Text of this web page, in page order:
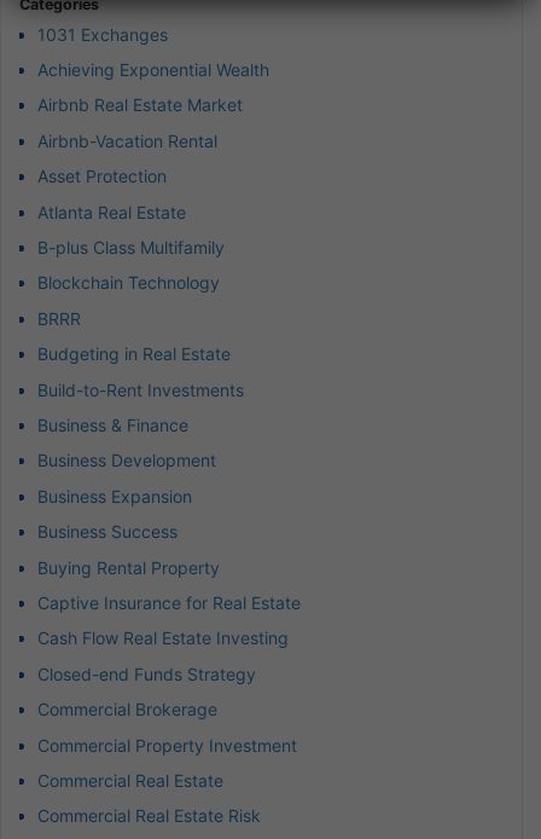
Categories
1031 Exchanges
Achieving Exponential Wealth
Airbnb Real Estate Market
Airbnb-Vacation Rental
Asset Protection
Atlanta Real Estate
B-plus Class Multifamily
Blockchain Technology
BRRR
Budgeting in Real Estate
Build-to-Rent Investments
Business & Finance
Business Development
Business Expansion
Business Success
Buying Rental Property
Captive Insurance for Real Estate
Cash Flow Real Estate Investing
Closed-end Funds Strategy
Commercial Brokerage
Commercial Property Investment
Commercial Real Estate
Commercial Real Estate Risk